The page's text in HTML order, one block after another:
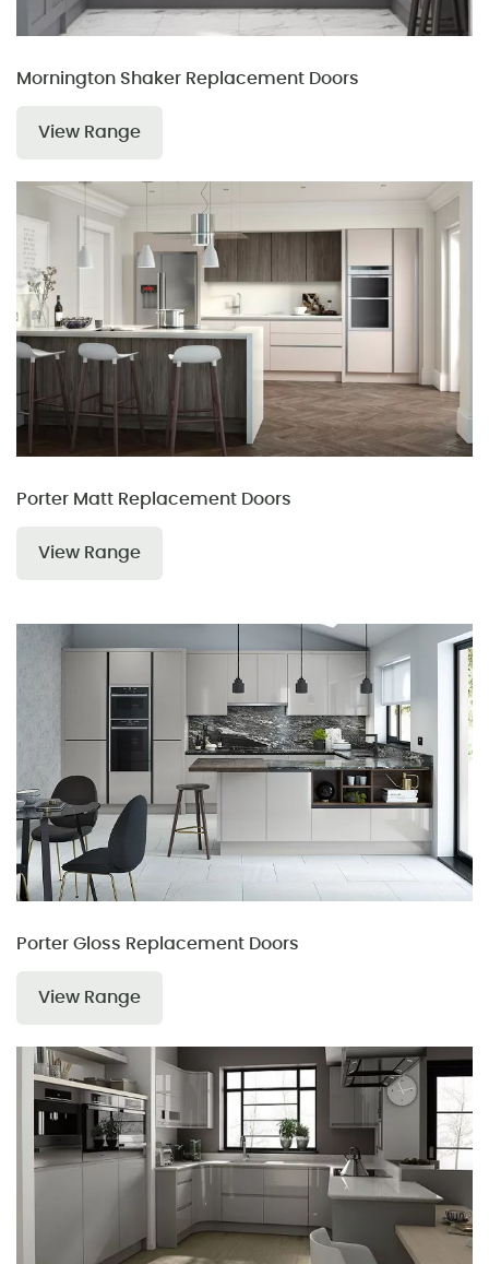
Mornington Shaker Replacement Doors
View Range
Porter Matt Replacement Doors
View Range
Porter Gloss Replacement Doors
View Range